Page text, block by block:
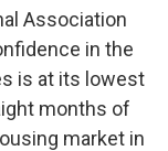
Association
in the
is at its lowest
months of
market in